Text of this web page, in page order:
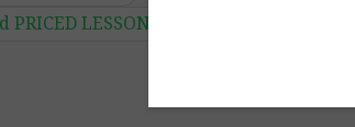
PRICED LESSONS by The Best of